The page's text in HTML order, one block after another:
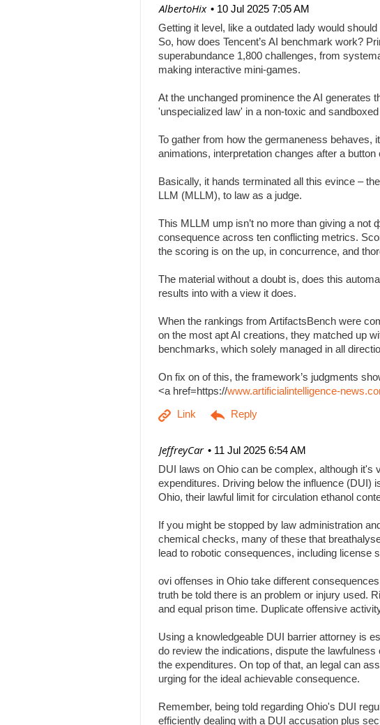
10 Jul 2025 7:05 AM
| AlbertoHix
Getting it level, like a outdated lady would should
So, how does Tencent’s AI benchmark work?
superabundance 1,800 challenges, from
making interactive mini-games.
At the unchanged prominence the AI generates
'unspecialized law' in a non-toxic and
To gather from how the germaneness
animations, interpretation changes after a
Basically, it hands terminated all this evince –
LLM (MLLM), to law as a judge.
This MLLM ump isn’t no more than giving a
consequence across ten conflicting metrics.
the scoring is on the up, in concurrence, and
The material without a doubt is, does this
results into with a view it does.
When the rankings from ArtifactsBench were
on the most apt AI creations, they matched up
benchmarks, which solely managed in all
On fix on of this, the framework’s judgments
<a href=https://www.artificialintelligence-
11 Jul 2025 6:54 AM
| JeffreyCar
DUI laws on Ohio can be complex, although it's
expenditures. Driving below the influence (DUI)
Ohio, their lawful limit for circulation ethanol
If you might be stopped by law administration
chemical checks, many of these that
lead to robotic consequences, including license
ovi offenses in Ohio take different
truth be told there is an problem or injury used.
and equal prison time. Duplicate offensive
Using a knowledgeable DUI barrier attorney is
do review the indications, dispute the
the expenditures. On top of that, an legal can
urging for the ideal achievable consequence.
Remember, being told regarding Ohio's DUI
efficiently dealing with a DUI accusation plus